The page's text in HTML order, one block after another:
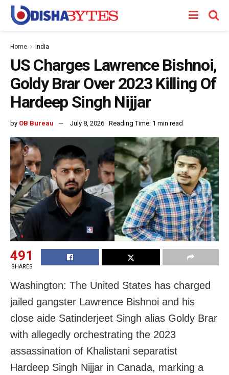
Home India
US Charges Lawrence Bishnoi,
Goldy Brar Over 2023 Killing Of
Hardeep Singh Nijjar
by OB Bureau July 8, 2026 Reading Time: 1 min read
491
SHARES
Washington: The United States has charged
jailed gangster Lawrence Bishnoi and his
close aide Satinderjeet Singh alias Goldy Brar
with allegedly orchestrating the 2023
assassination of Khalistani separatist
Hardeep Singh Nijjar in Canada, marking a